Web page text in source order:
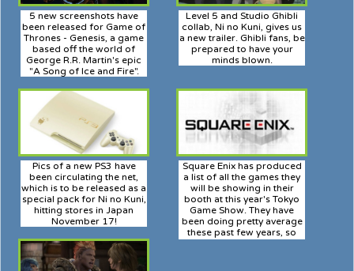
5 new screenshots have
been released for Game of
Thrones - Genesis, a game
based off the world of
George R.R. Martin's epic
"A Song of Ice and Fire".
Level 5 and Studio Ghibli
collab, Ni no Kuni, gives us
a new trailer. Ghibli fans, be
prepared to have your
minds blown.
Pics of a new PS3 have
been circulating the net,
which is to be released as a
special pack for Ni no Kuni,
hitting stores in Japan
November 17!
Square Enix has produced
a list of all the games they
will be showing in their
booth at this year's Tokyo
Game Show. They have
been doing pretty average
these past few years, so